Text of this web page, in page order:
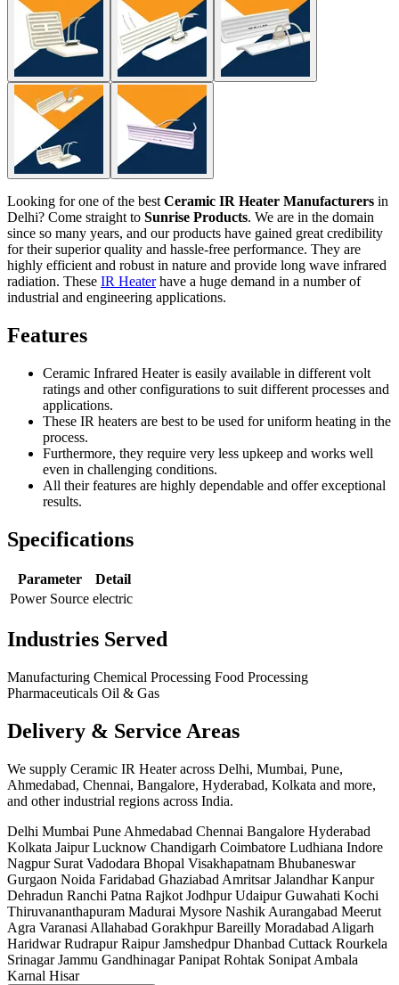
Looking for one of the best Ceramic IR Heater Manufacturers in
Delhi? Come straight to Sunrise Products. We are in the domain
since so many years, and our products have gained great credibility
for their superior quality and hassle-free performance. They are
highly efficient and robust in nature and provide long wave infrared
radiation. These IR Heaterhave a huge demand in a number of
industrial and engineering applications.
Features
Ceramic Infrared Heater is easily available in different volt
ratings and other configurations to suit different processes and
applications.
These IR heaters are best to be used for uniform heating in the
process.
Furthermore, they require very less upkeep and works well
even in challenging conditions.
All their features are highly dependable and offer exceptional
results.
Specifications
Parameter
Detail
Power Source electric
Industries Served
Manufacturing Chemical Processing Food Processing
Pharmaceuticals Oil & Gas
Delivery & Service Areas
We supply Ceramic IR Heater across Delhi, Mumbai, Pune,
Ahmedabad, Chennai, Bangalore, Hyderabad, Kolkata and more,
and other industrial regions across India.
Delhi Mumbai Pune Ahmedabad Chennai Bangalore Hyderabad
Kolkata JaipurLucknow Chandigarh Coimbatore Ludhiana Indore
Nagpur Surat Vadodara Bhopal Visakhapatnam Bhubaneswar
Gurgaon Noida Faridabad Ghaziabad AmritsarJalandharKanpur
Dehradun Ranchi Patna Rajkot JodhpurUdaipurGuwahati Kochi
Thiruvananthapuram Madurai Mysore Nashik Aurangabad Meerut
Agra Varanasi Allahabad GorakhpurBareilly Moradabad Aligarh
HaridwarRudrapurRaipurJamshedpurDhanbad Cuttack Rourkela
SrinagarJammu GandhinagarPanipat Rohtak Sonipat Ambala
Karnal Hisar